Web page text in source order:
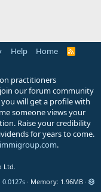
Help Home
R
practitioners
our forum community
will get a profile with
someone views your
Raise your credibility
for years to come.
.
Ltd.
0.0127s Memory 1.96MB